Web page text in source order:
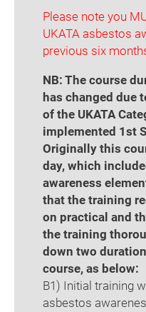
Please note you
UKATA asbestos
previous six
NB: The course
has changed due
of the UKATA
implemented 1st
Originally this
day, which
awareness
that the training
on practical and
the training
down two
course, as below:
B1) Initial training
asbestos